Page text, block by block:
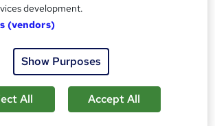
this course
Add to basket
development.
(vendors)
Show Purposes
All Accept All